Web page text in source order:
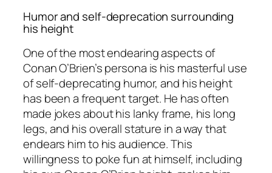
Humor and self-deprecation surrounding
his height
One of the most endearing aspects of
Conan O’Brien’s persona is his masterful use
of self-deprecating humor, and his height
has been a frequent target. He has often
made jokes about his lanky frame, his long
legs, and his overall stature in a way that
endears him to his audience. This
willingness to poke fun at himself, including